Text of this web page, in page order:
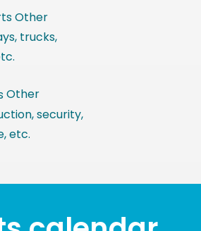
Other
trucks,
Other
security,
etc.